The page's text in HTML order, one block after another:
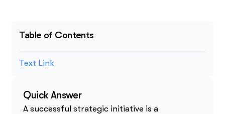
Table of Contents
Text Link
Quick Answer
A successful strategic initiative is a